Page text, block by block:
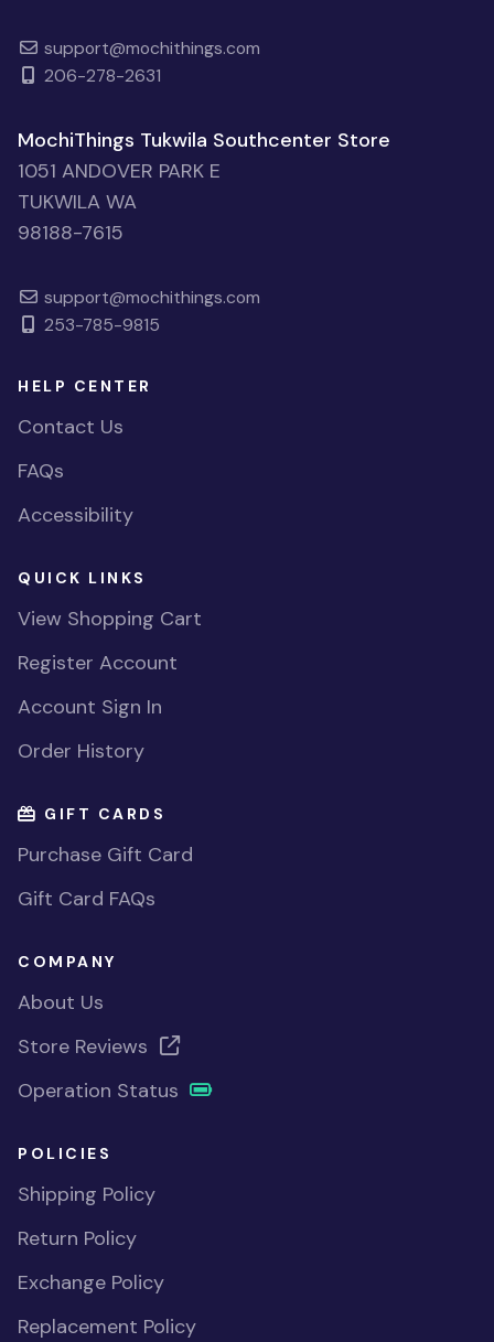
support@mochithings.com
206-278-2631
MochiThings Tukwila Southcenter Store
1051 ANDOVER PARK E
TUKWILA WA
98188-7615
support@mochithings.com
253-785-9815
HELP CENTER
Contact Us
FAQs
Accessibility
QUICK LINKS
View Shopping Cart
Register Account
Account Sign In
Order History
GIFT CARDS
Purchase Gift Card
Gift Card FAQs
COMPANY
About Us
Store Reviews
Operation Status
POLICIES
Shipping Policy
Return Policy
Exchange Policy
Replacement Policy